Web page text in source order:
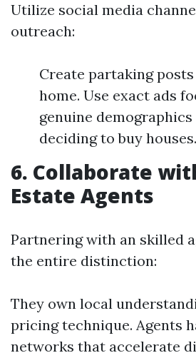
Utilize social media
outreach:
Create partaking
home. Use exact ads
genuine
deciding to buy houses.
6. Collaborate
Estate Agents
Partnering with an skilled
the entire distinction:
They own local
pricing technique. Agents
networks that accelerate